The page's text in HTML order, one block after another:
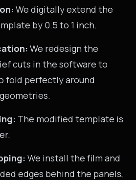
We digitally extend the
by 0.5 to 1 inch.
We redesign the
cuts in the software to
fold perfectly around
The modified template is
We install the film and
edges behind the panels,